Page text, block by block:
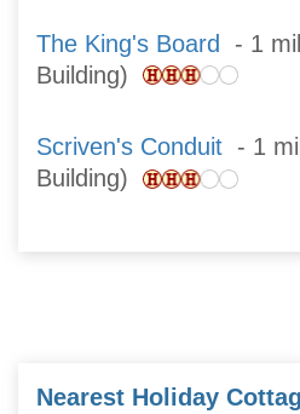
The King's Board - 1
Building)
Scriven's Conduit - 1
Building)
Nearest Holiday